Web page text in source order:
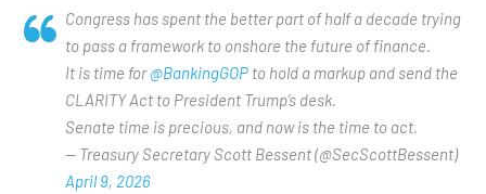
Congress has spent the better part of half a decade trying
to pass a framework to onshore the future of finance.
It is time for@BankingGOP to hold a markup and send the
CLARITY Act to President Trump’s desk.
Senate time is precious, and now is the time to act.
— Treasury Secretary Scott Bessent (@SecScottBessent)
April 9, 2026